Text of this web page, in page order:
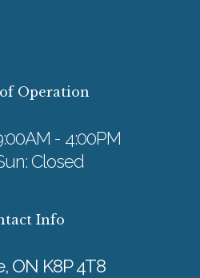
Operation
- 4:00PM
Closed
Info
ON K8P 4T8